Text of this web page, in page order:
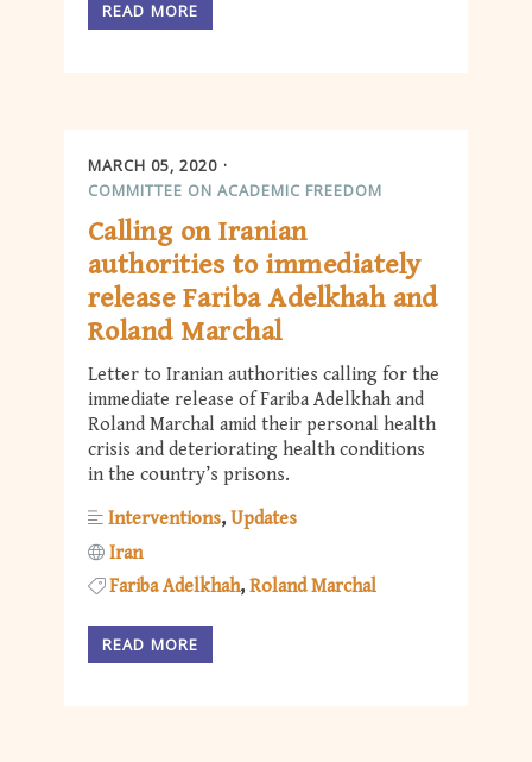
READ MORE
MARCH 05, 2020
COMMITTEE ON ACADEMIC FREEDOM
Calling on Iranian
authorities to immediately
release Fariba Adelkhah and
Roland Marchal
Letter to Iranian authorities calling for the
immediate release of Fariba Adelkhah and
Roland Marchal amid their personal health
crisis and deteriorating health conditions
in the country’s prisons.
Interventions Updates
Iran
Fariba Adelkhah Roland Marchal
READ MORE